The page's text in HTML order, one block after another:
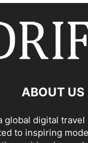
ABOUT US
global digital
to inspiring